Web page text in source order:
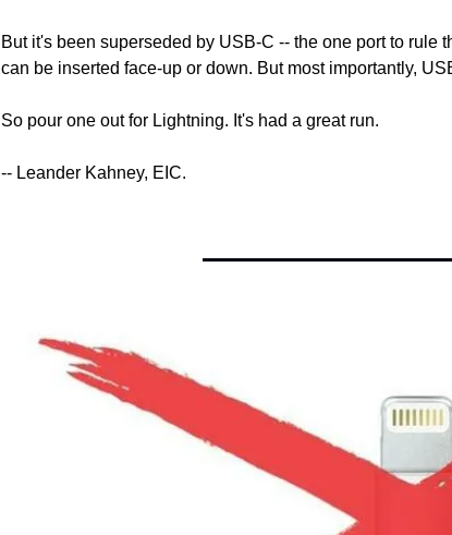
But it's been superseded by USB-C -- the one port to rule
can be inserted face-up or down. But most importantly,
So pour one out for Lightning. It's had a great run.
-- Leander Kahney, EIC.